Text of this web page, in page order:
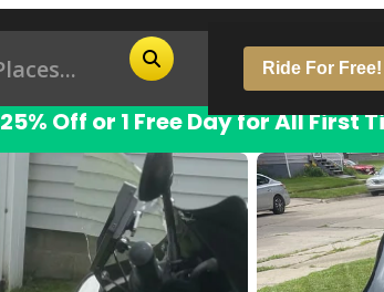
Ride For Free!
25% Off or 1 Free Day for All First